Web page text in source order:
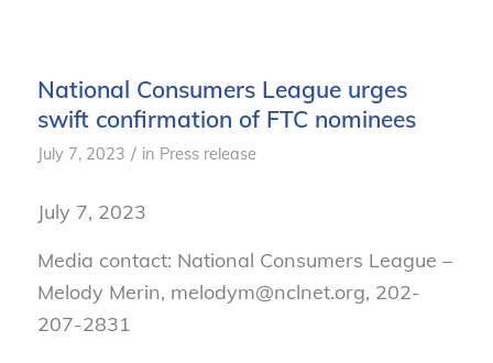
National Consumers League urges
swift confirmation of FTC nominees
July 7, 2023 / in Press release
July 7, 2023
Media contact: National Consumers League –
Melody Merin, melodym@nclnet.org, 202-
207-2831